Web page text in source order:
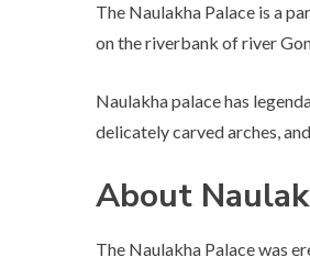
The Naulakha Palace is a
on the riverbank of river
Naulakha palace has
delicately carved arches,
About
The Naulakha Palace was